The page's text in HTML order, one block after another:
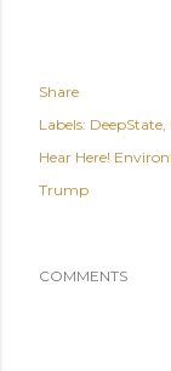
Share
Labels: DeepState
Hear Here!
Trump
COMMENTS